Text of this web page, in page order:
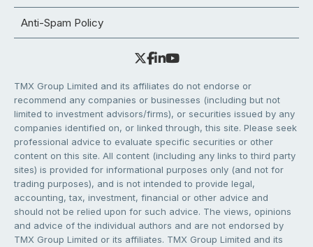
Anti-Spam Policy
TMX Group Limited and its affiliates do not endorse or
recommend any companies or businesses (including but not
limited to investment advisors/firms), or securities issued by any
companies identified on, or linked through, this site. Please seek
professional advice to evaluate specific securities or other
content on this site. All content (including any links to third party
sites) is provided for informational purposes only (and not for
trading purposes), and is not intended to provide legal,
accounting, tax, investment, financial or other advice and
should not be relied upon for such advice. The views, opinions
and advice of the individual authors and are not endorsed by
TMX Group Limited or its affiliates. TMX Group Limited and its